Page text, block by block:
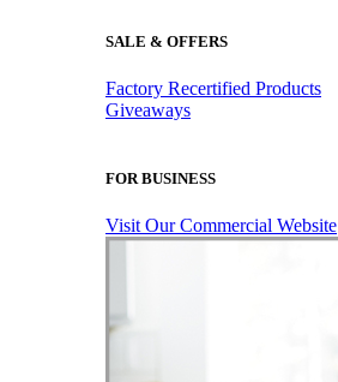
SALE & OFFERS
Factory Recertified Products
Giveaways
FOR BUSINESS
Visit Our Commercial Website